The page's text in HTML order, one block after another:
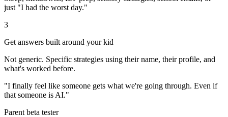
just "I had the worst day."
3
Get answers built around your kid
Not generic. Specific strategies using their name, their profile, and
what's worked before.
"I finally feel like someone gets what we're going through. Even if
that someone is AI."
Parent beta tester